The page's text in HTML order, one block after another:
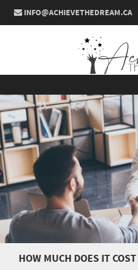
INFO@ACHIEVETHEDREAM.CA
Skip to content
HOW MUCH DOES IT